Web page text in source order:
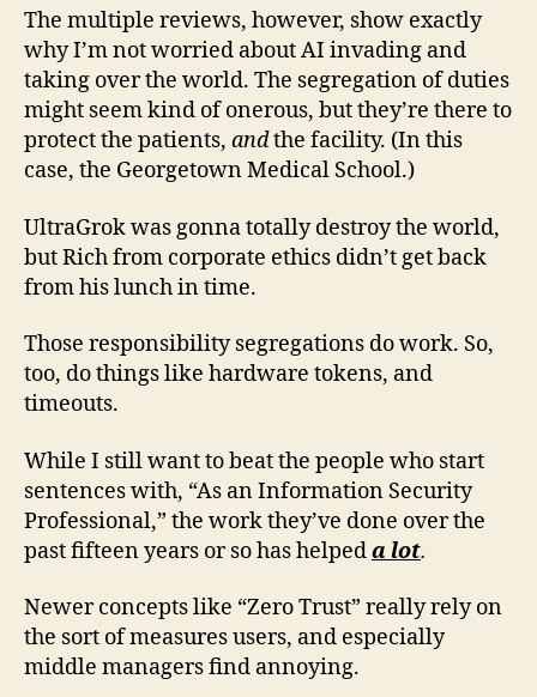
The multiple reviews, however, show exactly
why I’m not worried about AI invading and
taking over the world. The segregation of duties
might seem kind of onerous, but they’re there to
protect the patients, andthe facility. (In this
case, the Georgetown Medical School.)
UltraGrok was gonna totally destroy the world,
but Rich from corporate ethics didn’t get back
from his lunch in time.
Those responsibility segregations do work. So,
too, do things like hardware tokens, and
timeouts.
While I still want to beat the people who start
sentences with, “As an Information Security
Professional,” the work they’ve done over the
past fifteen years or so has helpeda lot.
Newer concepts like “Zero Trust” really rely on
the sort of measures users, and especially
middle managers find annoying.